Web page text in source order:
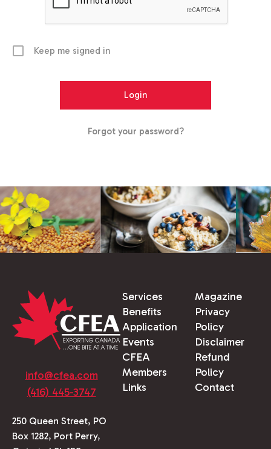
Keep me signed in
Forgot your password?
info@cfea.com
(416) 445-3747
250 Queen Street, PO
Box 1282, Port Perry,
Services
Benefits
Application
Events
CFEA
Members
Links
Magazine
Privacy
Policy
Disclaimer
Refund
Policy
Contact